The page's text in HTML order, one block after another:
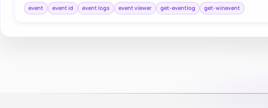
event event id event logs event viewer get-eventlog get-winevent